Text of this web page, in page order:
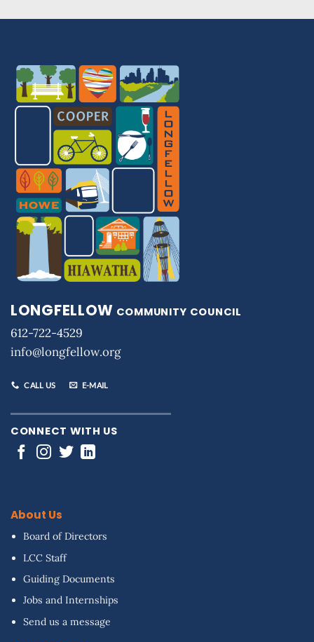
LONGFELLOW COMMUNITY COUNCIL
612-722-4529
info@longfellow.org
CALL US E-MAIL
CONNECT WITH US
About Us
Board of Directors
LCC Staff
Guiding Documents
Jobs and Internships
Send us a message